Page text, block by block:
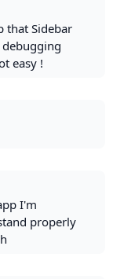
that Sidebar
easy !
I'm
properly